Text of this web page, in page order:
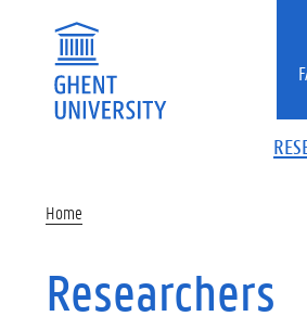
Home
Researchers